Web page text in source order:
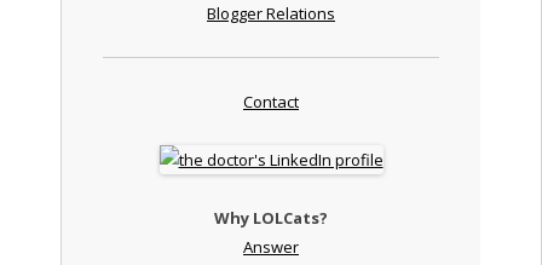
Blogger Relations
Contact
Why LOLCats?
Answer